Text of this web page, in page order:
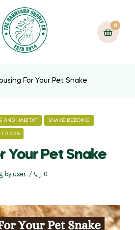
0
For Your Pet Snake
AND HABITAT SNAKE BEDDING
TRICKS
Your Pet Snake
by user 0